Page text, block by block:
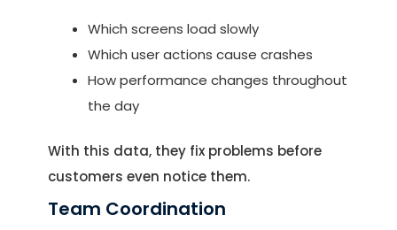
Which screens load slowly
Which user actions cause crashes
How performance changes throughout
the day
With this data, they fix problems before
customers even notice them.
Team Coordination